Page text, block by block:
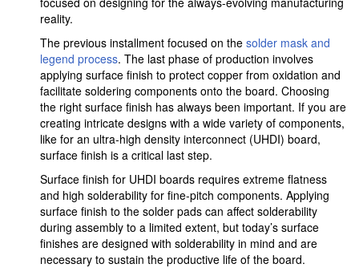
reality.
The previous installment focused on the solder mask and
legend process. The last phase of production involves
applying surface finish to protect copper from oxidation and
facilitate soldering components onto the board. Choosing
the right surface finish has always been important. If you are
creating intricate designs with a wide variety of components,
like for an ultra-high density interconnect (UHDI) board,
surface finish is a critical last step.
Surface finish for UHDI boards requires extreme flatness
and high solderability for fine-pitch components. Applying
surface finish to the solder pads can affect solderability
during assembly to a limited extent, but today’s surface
finishes are designed with solderability in mind and are
necessary to sustain the productive life of the board.